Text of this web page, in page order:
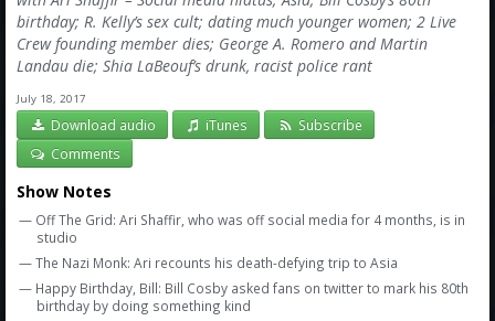
birthday; R. Kelly’s sex cult; dating much younger women; 2 Live
Crew founding member dies; George A. Romero and Martin
Landau die; Shia LaBeouf’s drunk, racist police rant
July 18, 2017
Download audio iTunes
Subscribe
Comments
Show Notes
— Off The Grid: Ari Shaffir, who was off social media for 4 months, is in
studio
— The Nazi Monk: Ari recounts his death-defying trip to Asia
— Happy Birthday, Bill: Bill Cosby asked fans on twitter to mark his 80th
birthday by doing something kind